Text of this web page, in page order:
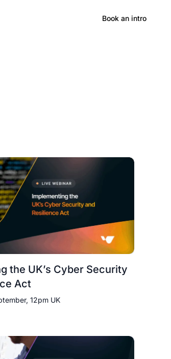
Book an intro
the UK’s Cyber Security
Act
12pm UK